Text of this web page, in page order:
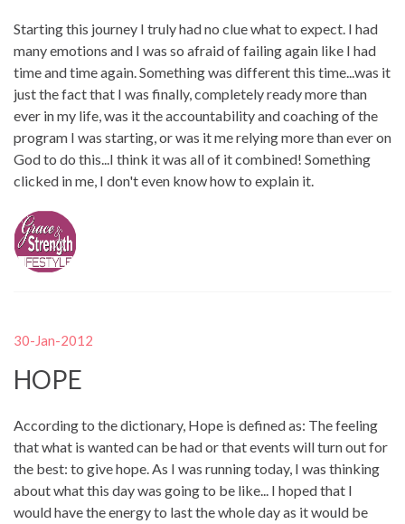
Starting this journey I truly had no clue what to expect. I had
many emotions and I was so afraid of failing again like I had
time and time again. Something was different this time...was it
just the fact that I was finally, completely ready more than
ever in my life, was it the accountability and coaching of the
program I was starting, or was it me relying more than ever on
God to do this...I think it was all of it combined! Something
clicked in me, I don't even know how to explain it.
30-Jan-2012
HOPE
According to the dictionary, Hope is defined as: The feeling
that what is wanted can be had or that events will turn out for
the best: to give hope. As I was running today, I was thinking
about what this day was going to be like... I hoped that I
would have the energy to last the whole day as it would be